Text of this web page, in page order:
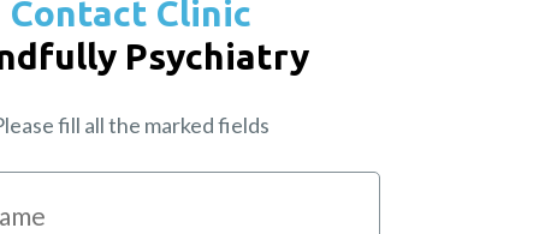
Contact Clinic
Psychiatry
fill all the marked fields